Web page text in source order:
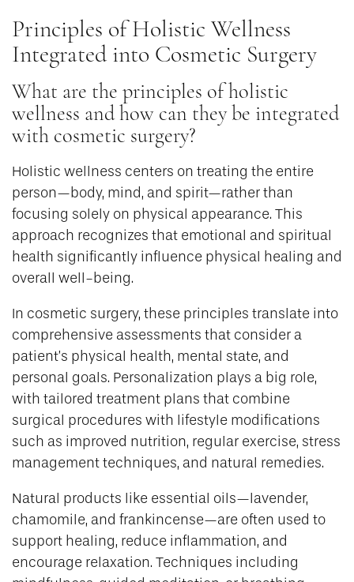
Principles of Holistic Wellness
Integrated into Cosmetic Surgery
What are the principles of holistic
wellness and how can they be integrated
with cosmetic surgery?
Holistic wellness centers on treating the entire
person—body, mind, and spirit—rather than
focusing solely on physical appearance. This
approach recognizes that emotional and spiritual
health significantly influence physical healing and
overall well-being.
In cosmetic surgery, these principles translate into
comprehensive assessments that consider a
patient’s physical health, mental state, and
personal goals. Personalization plays a big role,
with tailored treatment plans that combine
surgical procedures with lifestyle modifications
such as improved nutrition, regular exercise, stress
management techniques, and natural remedies.
Natural products like essential oils—lavender,
chamomile, and frankincense—are often used to
support healing, reduce inflammation, and
encourage relaxation. Techniques including